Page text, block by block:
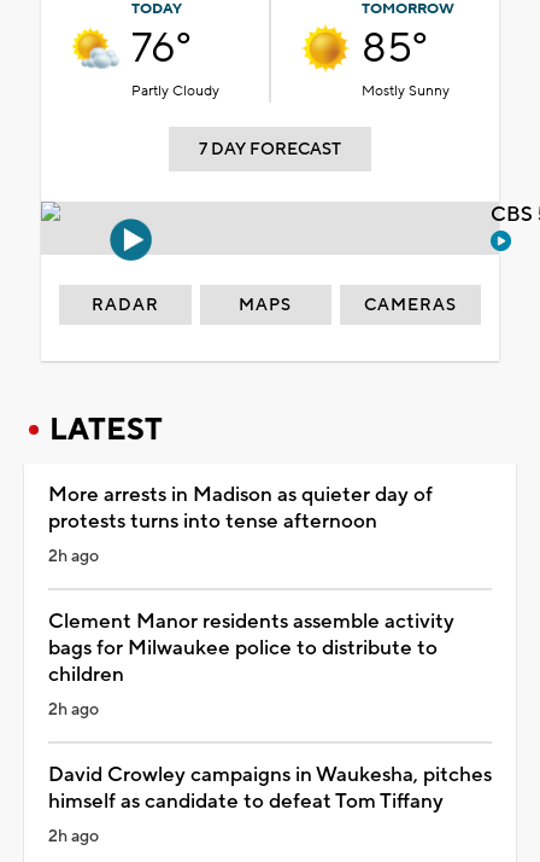
TODAY
76°
Partly Cloudy
TOMORROW
85°
Mostly Sunny
7 DAY FORECAST
RADAR MAPS CAMERAS
LATEST
More arrests in Madison as quieter day of
protests turns into tense afternoon
2h ago
Clement Manor residents assemble activity
bags for Milwaukee police to distribute to
children
2h ago
David Crowley campaigns in Waukesha, pitches
himself as candidate to defeat Tom Tiffany
2h ago